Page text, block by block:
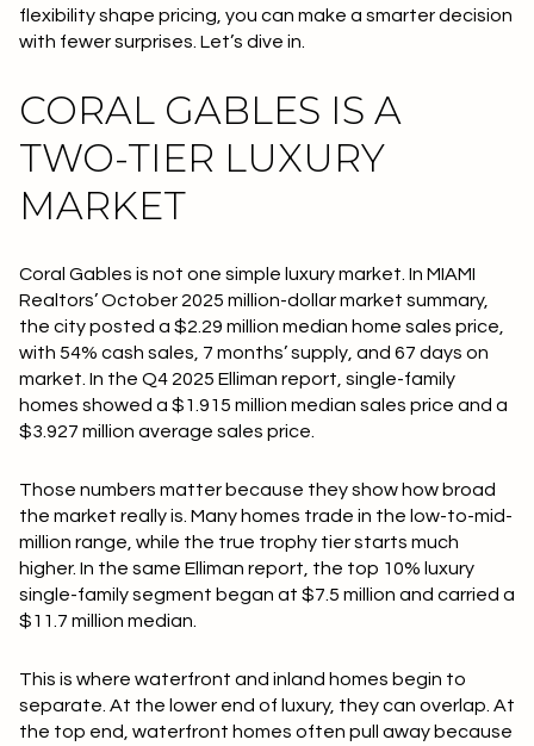
flexibility shape pricing, you can make a smarter decision
with fewer surprises. Let’s dive in.
CORAL GABLES IS A
TWO-TIER LUXURY
MARKET
Coral Gables is not one simple luxury market. In MIAMI
Realtors’ October 2025 million-dollar market summary,
the city posted a $2.29 million median home sales price,
with 54% cash sales, 7 months’ supply, and 67 days on
market. In the Q4 2025 Elliman report, single-family
homes showed a $1.915 million median sales price and a
$3.927 million average sales price.
Those numbers matter because they show how broad
the market really is. Many homes trade in the low-to-mid-
million range, while the true trophy tier starts much
higher. In the same Elliman report, the top 10% luxury
single-family segment began at $7.5 million and carried a
$11.7 million median
This is where waterfront and inland homes begin to
separate. At the lower end of luxury, they can overlap. At
the top end, waterfront homes often pull away because